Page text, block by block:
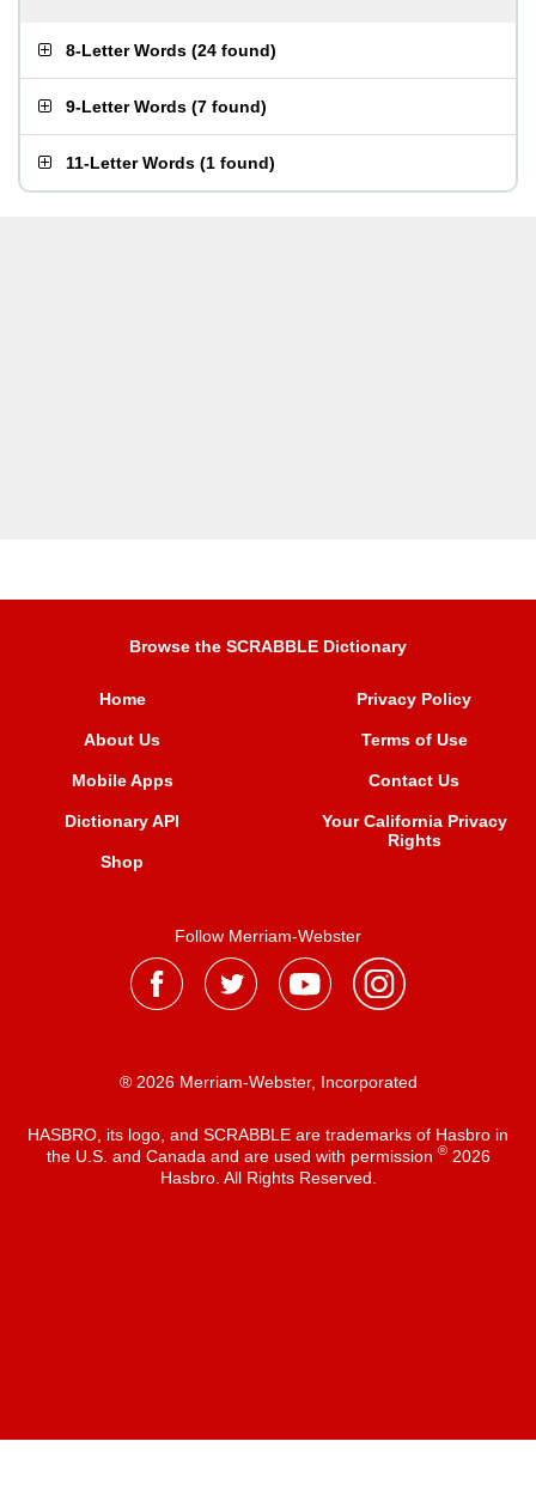
8-Letter Words (24 found)
9-Letter Words (7 found)
11-Letter Words (1 found)
Browse the SCRABBLE Dictionary
Home
About Us
Mobile Apps
Dictionary API
Shop
Privacy Policy
Terms of Use
Contact Us
Your California Privacy
Rights
Follow Merriam-Webster
® 2026 Merriam-Webster, Incorporated
HASBRO, its logo, and SCRABBLE are trademarks of Hasbro in
the U.S. and Canada and are used with permission ®2026
Hasbro. All Rights Reserved.